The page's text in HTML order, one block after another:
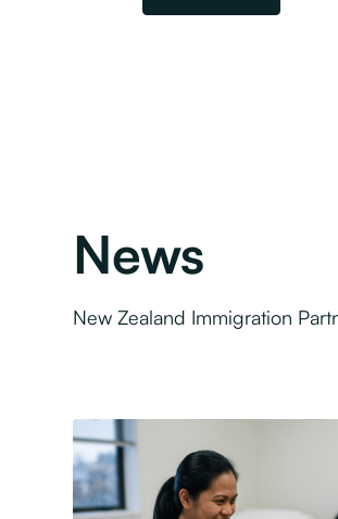
News
New Zealand Immigration